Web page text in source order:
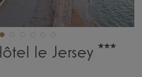
le Jersey